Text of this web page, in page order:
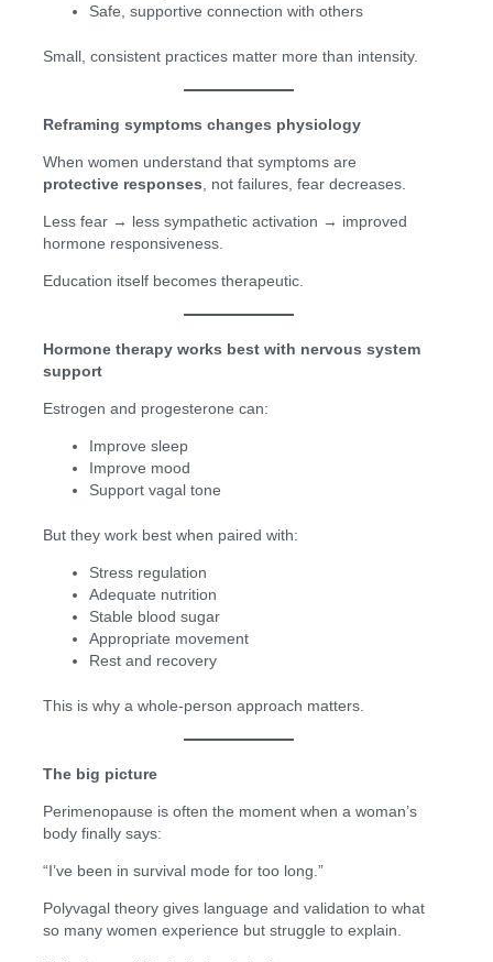
Safe, supportive connection with others
Small, consistent practices matter more than intensity.
Reframing symptoms changes physiology
When women understand that symptoms are
protective responses , not failures, fear decreases.
Less fear → less sympathetic activation → improved
hormone responsiveness.
Education itself becomes therapeutic.
Hormone therapy works best with nervous system
support
Estrogen and progesterone can:
Improve sleep
Improve mood
Support vagal tone
But they work best when paired with:
Stress regulation
Adequate nutrition
Stable blood sugar
Appropriate movement
Rest and recovery
This is why a whole-person approach matters.
The big picture
Perimenopause is often the moment when a woman’s
body finally says:
“I’ve been in survival mode for too long.”
Polyvagal theory gives language and validation to what
so many women experience but struggle to explain.